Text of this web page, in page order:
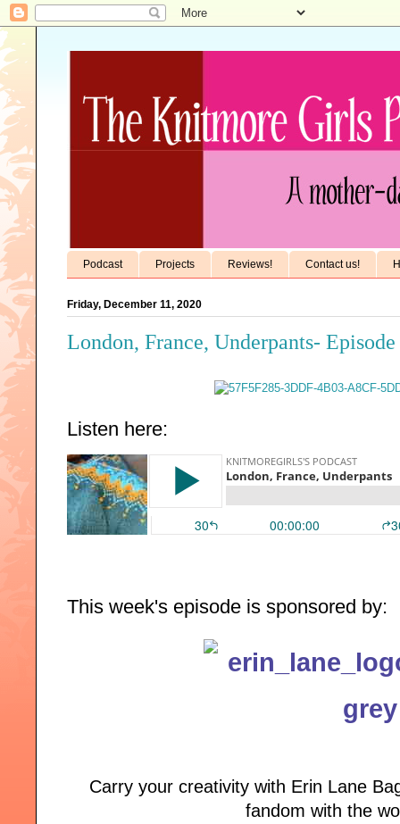
Podcast Projects Reviews! Contact us!
Friday, December 11, 2020
London, France, Underpants-
Listen here:
This week's episode is sponsored by:
Carry your creativity with Erin Lane
fandom with the